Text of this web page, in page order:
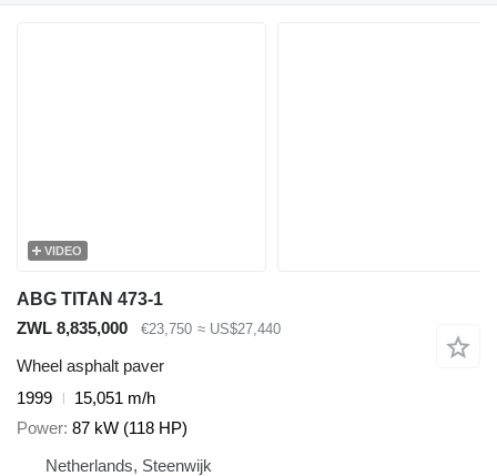
VIDEO
ABG TITAN 473-1
ZWL 8,835,000
€23,750 ≈ US$27,440
Wheel asphalt paver
1999
15,051 m/h
Power 87 kW (118 HP)
Netherlands, Steenwijk